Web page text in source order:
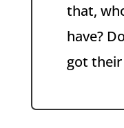
that,
have?
got their